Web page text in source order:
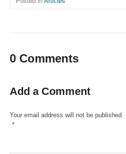
0 Comments
Add a Comment
Your email address will not be published.
*